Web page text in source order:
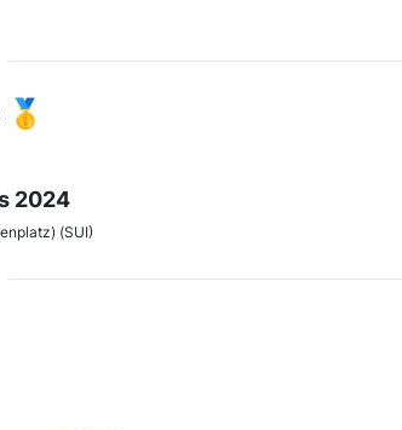
2024
(SUI)